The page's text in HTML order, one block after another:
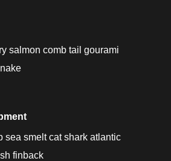
salmon comb tail gourami
sea smelt cat shark atlantic
finback